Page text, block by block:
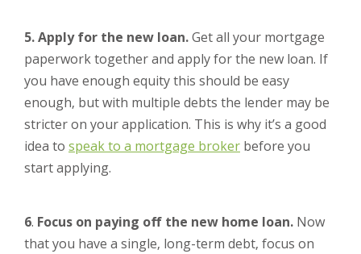
5. Apply for the new loan.Get all your mortgage
paperwork together and apply for the new loan. If
you have enough equity this should be easy
enough, but with multiple debts the lender may be
stricter on your application. This is why it’s a good
idea to speak to a mortgage broker before you
start applying.
6. Focus on paying off the new home loan. Now
that you have a single, long-term debt, focus on